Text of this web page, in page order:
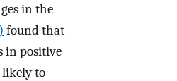
in the
found that
in positive
likely to